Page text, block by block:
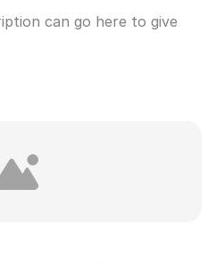
can go here to give